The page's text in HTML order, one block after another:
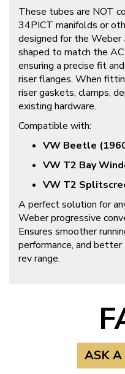
These tubes are NOT
34PICT manifolds or
designed for the
shaped to match the
ensuring a precise fit
riser flanges. When
riser gaskets, clamps,
existing hardware.
Compatible with:
VW Beetle
VW T2 Bay
VW T2
A perfect solution for
Weber progressive
Ensures smoother
performance, and
rev range.
ASK A